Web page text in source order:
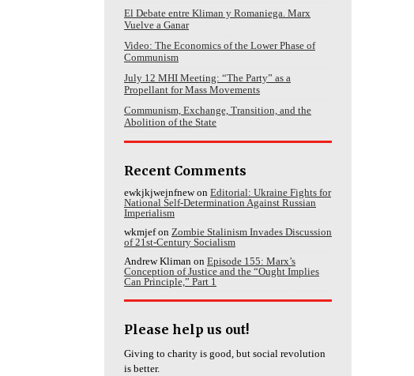
El Debate entre Kliman y Romaniega. Marx
Vuelve a Ganar
Video: The Economics of the Lower Phase of
Communism
July 12 MHI Meeting: “The Party” as a
Propellant for Mass Movements
Communism, Exchange, Transition, and the
Abolition of the State
Recent Comments
ewkjkjwejnfnewon Editorial: Ukraine Fights for
National Self-Determination Against Russian
Imperialism
wkmjefon Zombie Stalinism Invades Discussion
of 21st-Century Socialism
Andrew Kliman on Episode 155: Marx’s
Conception of Justice and the “Ought Implies
Can Principle,” Part 1
Please help us out!
Giving to charity is good, but social revolution
is better.